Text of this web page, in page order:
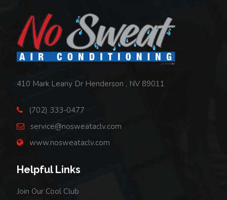
Footer
410 Mark Leany Dr Henderson , NV 89011
(702) 333-0477
service@nosweataclv.com
www.nosweataclv.com
Helpful Links
Join Our Cool Club